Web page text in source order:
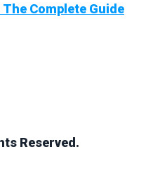
The Complete Guide
Reserved.